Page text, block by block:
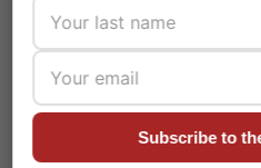
Monzo’s top offerings,
budgeting tools, zero fees
security features. It is ideal
everyday banking and
Subscribe to